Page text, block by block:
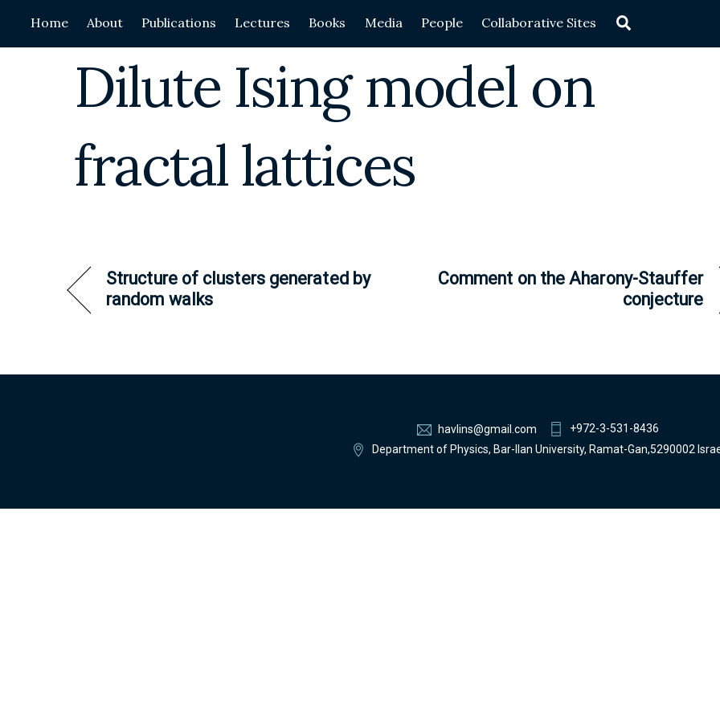
content
Home About Publications Lectures Books Media People Collaborative Sites
Dilute Ising model on
fractal lattices
Structure of clusters generated by
random walks
Comment on the Aharony-Stauffer
conjecture
havlins@gmail.com
+972-3-531-8436
Department of Physics, Bar-Ilan University, Ramat-Gan,5290002